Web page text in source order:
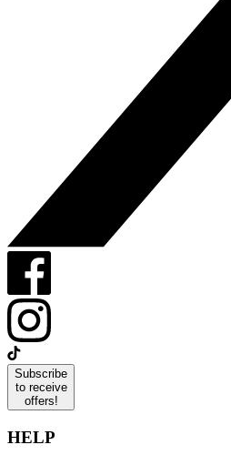
Subscribe
to receive
offers!
HELP